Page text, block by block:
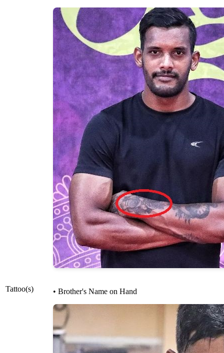
Tattoo(s) • Brother's Name on Hand